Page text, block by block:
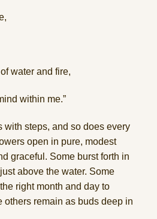
water and fire,
within me.”
with steps, and so does every
open in pure, modest
graceful. Some burst forth in
above the water. Some
right month and day to
others remain as buds deep in